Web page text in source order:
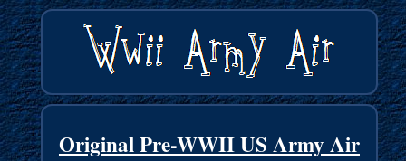
Original Pre-WWII US Army Air